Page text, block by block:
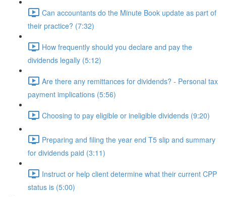
Can accountants do the Minute Book update as part of
their practice? (7:32)
How frequently should you declare and pay the
dividends legally (5:12)
Are there any remittances for dividends? - Personal tax
payment implications (5:56)
Choosing to pay eligible or ineligible dividends (9:20)
Preparing and filing the year end T5 slip and summary
for dividends paid (3:11)
Instruct or help client determine what their current CPP
status is (5:00)